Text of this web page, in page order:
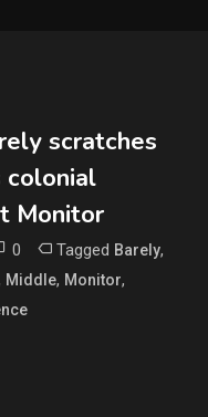
scratches
colonial
Monitor
0 Tagged Barely,
Middle, Monitor,